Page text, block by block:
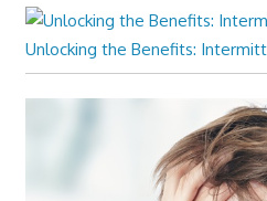
Unlocking the Benefits: